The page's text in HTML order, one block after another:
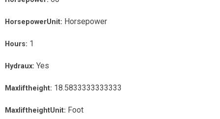
HorsepowerUnit: Horsepower
Hours: 1
Hydraux: Yes
Maxliftheight: 18.5833333333333
MaxliftheightUnit: Foot